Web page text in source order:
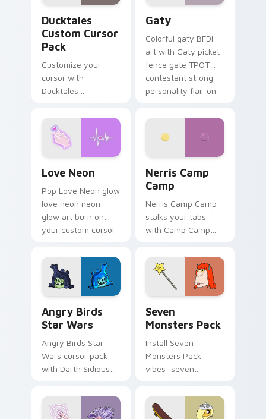
Ducktales
Custom Cursor
Pack
Customize your
cursor with
Ducktales
Gaty
Colorful gaty BFDI
art with Gaty picket
fence gate TPOT
contestant strong
personality flair on
Love Neon
Pop Love Neon glow
love neon neon
glow art burn on
your custom cursor
fluorescent neon
desktop flair.
Nerris Camp
Camp
Nerris Camp Camp
stalks your tabs
with Camp Camp
Angry Birds
Star Wars
Angry Birds Star
Wars cursor pack
with Darth Sidious
blue hand cursors
from the crossover
Seven
Monsters Pack
Install Seven
Monsters Pack
vibes: seven
cartoon fans.